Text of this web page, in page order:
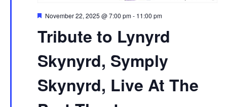
Tribute to Lynyrd
Skynyrd, Symply
Skynyrd, Live At The
Featured
November 22, 2025 @ 7:00 pm- 11:00 pm